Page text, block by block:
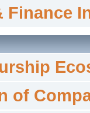
Finance
of